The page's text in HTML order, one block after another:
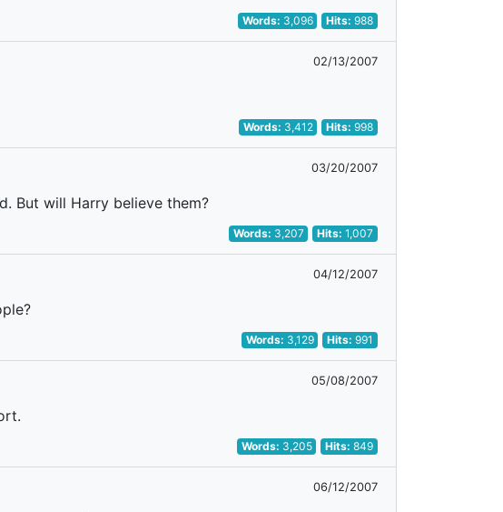
Words: 3,096 Hits:988
02/13/2007
Words: 3,412 Hits:998
03/20/2007
But will Harry believe them?
Words: 3,207 Hits:1,007
04/12/2007
Words: 3,129 Hits:991
05/08/2007
Words: 3,205 Hits:849
06/12/2007